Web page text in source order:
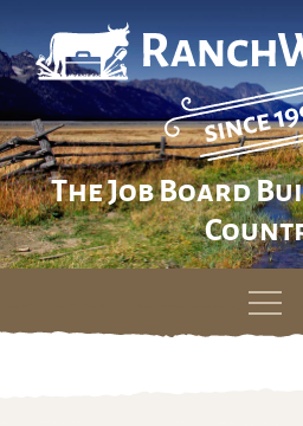
The Job Board
Skip